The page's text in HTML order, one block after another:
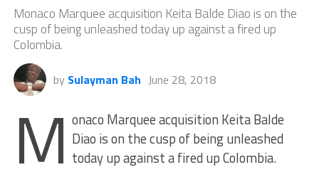
Monaco Marquee acquisition Keita Balde Diao is on the
cusp of being unleashed today up against a fired up
Colombia.
by Sulayman Bah June 28, 2018
M onaco Marquee acquisition Keita Balde
Diao is on the cusp of being unleashed
today up against a fired up Colombia.